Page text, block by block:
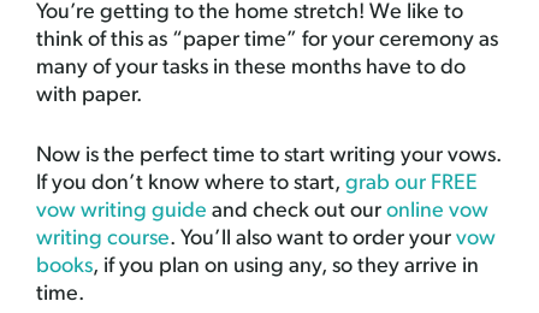
You’re getting to the home stretch! We like to
think of this as “paper time” for your ceremony as
many of your tasks in these months have to do
with paper.
Now is the perfect time to start writing your vows.
If you don’t know where to start, grab our FREE
vow writing guide and check out our online vow
writing course. You’ll also want to order your vow
books, if you plan on using any, so they arrive in
time.